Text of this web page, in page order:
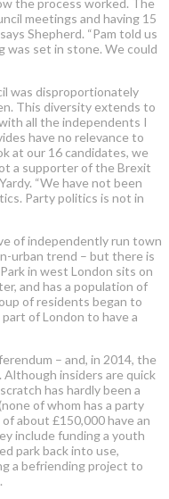
meetings and having 15
Shepherd. “Pam told us
was set in stone. We could
was disproportionately
This diversity extends to
all the independents I
have no relevance to
at our 16 candidates, we
a supporter of the Brexit
“We have not been
Party politics is not in
of independently run town
urban trend – but there is
in west London sits on
and has a population of
of residents began to
of London to have a
– and, in 2014, the
insiders are quick
has hardly been a
of whom has a party
about £150,000 have an
include funding a youth
park back into use,
a befriending project to